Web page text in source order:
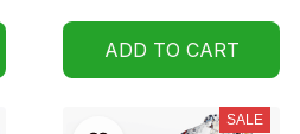
ADD TO CART
SALE